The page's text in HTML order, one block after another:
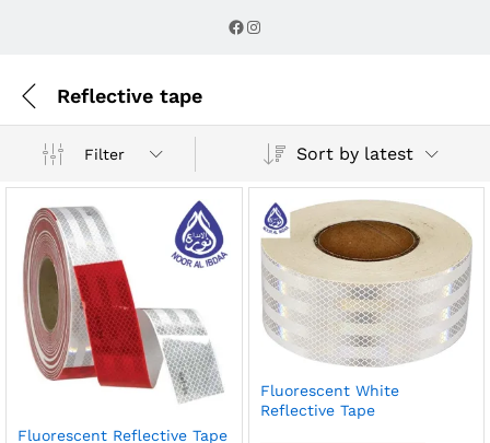
Facebook
Instagram
Reflective tape
Filter Sort by latest
Fluorescent Reflective Tape
Fluorescent White
Reflective Tape